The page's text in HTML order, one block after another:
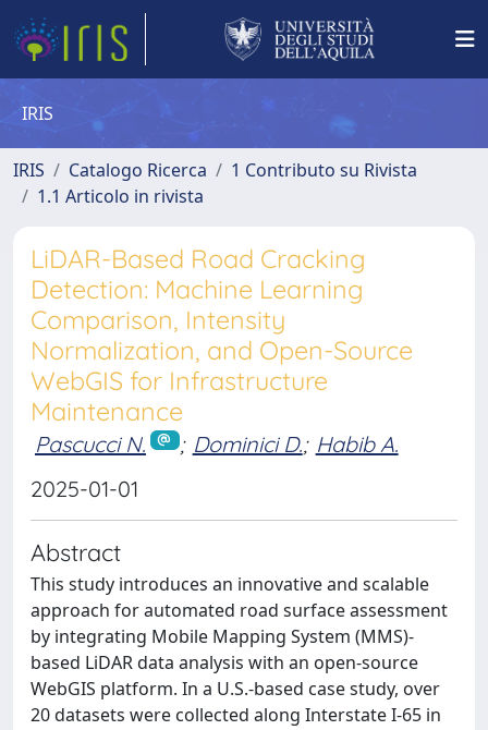
IRIS
IRIS Catalogo Ricerca
1 Contributo su Rivista
1.1 Articolo in rivista
LiDAR-Based Road Cracking
Detection: Machine Learning
Comparison, Intensity
Normalization, and Open-Source
WebGIS for Infrastructure
Maintenance
Pascucci N. ; Dominici D.; Habib A.
2025-01-01
Abstract
This study introduces an innovative and scalable
approach for automated road surface assessment
by integrating Mobile Mapping System (MMS)-
based LiDAR data analysis with an open-source
WebGIS platform. In a U.S.-based case study, over
20 datasets were collected along Interstate I-65 in